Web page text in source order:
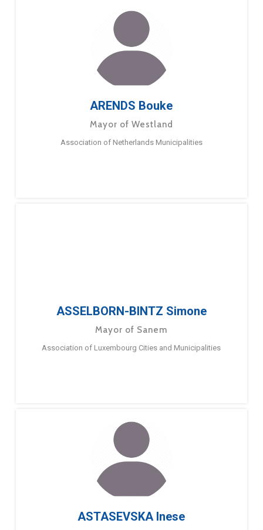
ARENDS Bouke
Mayor of Westland
Association of Netherlands Municipalities
ASSELBORN-BINTZ Simone
Mayor of Sanem
Association of Luxembourg Cities and Municipalities
ASTASEVSKA Inese